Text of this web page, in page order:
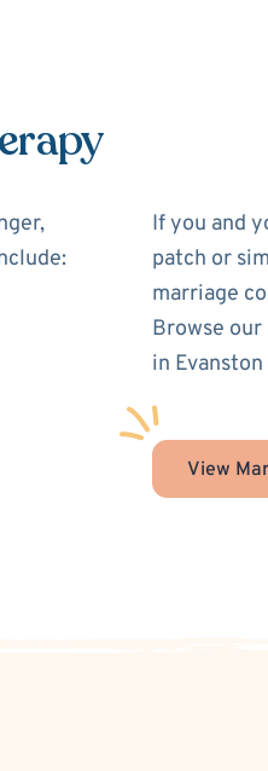
If you and
patch or
marriage
Browse
in
View